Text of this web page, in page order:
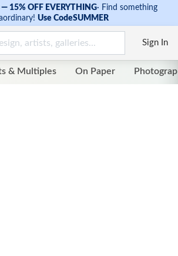
15% OFF EVERYTHING· Find something
Use CodeSUMMER
Sign In
& Multiples On Paper